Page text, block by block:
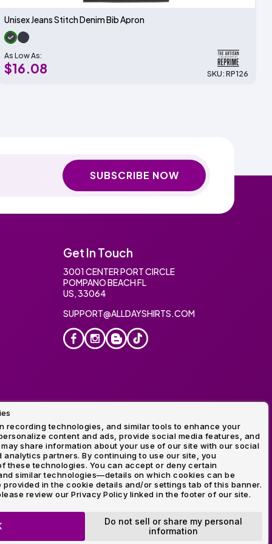
recording technologies, and similar tools to enhance your
content and ads, provide social media features, and
share information about your use of our site with our social
analytics partners. By continuing to use our site, you
these technologies. You can accept or deny certain
similar technologies—details on which cookies can be
provided in the cookie details and/or settings tab of this banner.
review our Privacy Policy linked in the footer of our site.
Do not sell or share my personal
information
Unisex Jeans Stitch Denim Bib Apron
As Low As:
$16.08 SKU: RP126
SUBSCRIBE NOW
Get In Touch
3001 CENTER PORT CIRCLE
POMPANO BEACH FL
US, 33064
SUPPORT@ALLDAYSHIRTS.COM
and Direct to Film Experts are registered trademarks of